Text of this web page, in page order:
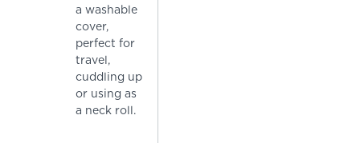
a washable
cover,
perfect for
travel,
cuddling up
or using as
a neck roll.